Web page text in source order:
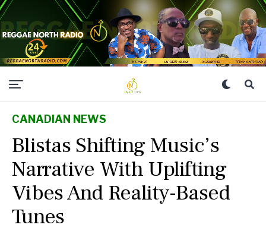
CANADIAN NEWS
Blistas Shifting Music’s
Narrative With Uplifting
Vibes And Reality-Based
Tunes